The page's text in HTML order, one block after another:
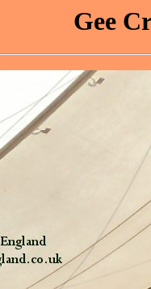
Gee